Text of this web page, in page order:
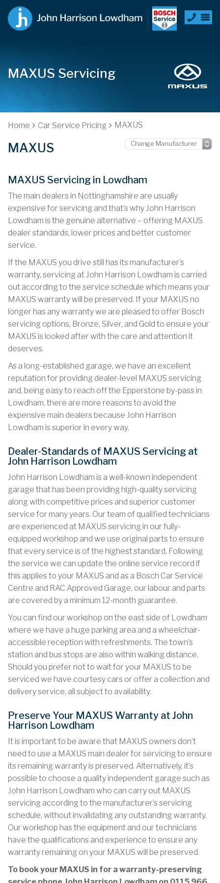
MAXUS Servicing
Home Car Service Pricing MAXUS
MAXUS
MAXUS Servicing in Lowdham
The main dealers in Nottinghamshire are usually
expensive for servicing and that’s why John Harrison
Lowdham is the genuine alternative – offering MAXUS
dealer standards, lower prices and better customer
service.
If the MAXUS you drive still has its manufacturer’s
warranty, servicing at John Harrison Lowdham is carried
out according to the service schedule which means your
MAXUS warranty will be preserved. If your MAXUS no
longer has any warranty we are pleased to offer Bosch
servicing options, Bronze, Silver, and Gold to ensure your
MAXUS is looked after with the care and attention it
deserves.
As a long-established garage, we have an excellent
reputation for providing dealer-level MAXUS servicing
and, being easy to reach off the Epperstone by-pass in
Lowdham, there are more reasons to avoid the
expensive main dealers because John Harrison
Lowdham is superior in every way.
Dealer-Standards of MAXUS Servicing at
John Harrison Lowdham
John Harrison Lowdham is a well-known independent
garage that has been providing high-quality servicing
along with competitive prices and superior customer
service for many years. Our team of qualified technicians
are experienced at MAXUS servicing in our fully-
equipped workshop and we use original parts to ensure
that every service is of the highest standard. Following
the service we can update the online service record if
this applies to your MAXUS and as a Bosch Car Service
Centre and RAC Approved Garage, our labour and parts
are covered by a minimum 12-month guarantee.
You can find our workshop on the east side of Lowdham
where we have a huge parking area and a wheelchair-
accessible reception with refreshments. The town’s
station and bus stops are also within walking distance.
Should you prefer not to wait for your MAXUS to be
serviced we have courtesy cars or offer a collection and
delivery service, all subject to availability.
Preserve Your MAXUS Warranty at John
Harrison Lowdham
It is important to be aware that MAXUS owners don’t
need to use a MAXUS main dealer for servicing to ensure
its remaining warranty is preserved. Alternatively, it’s
possible to choose a quality independent garage such as
John Harrison Lowdham who can carry out MAXUS
servicing according to the manufacturer’s servicing
schedule, without invalidating any outstanding warranty.
Our workshop has the equipment and our technicians
have the qualifications and experience to ensure any
warranty remaining on your MAXUS will be preserved.
To book your MAXUS in for a warranty-preserving